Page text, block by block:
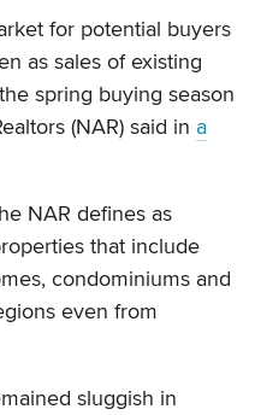
for potential buyers
as sales of existing
spring buying season
(NAR) said in a
NAR defines as
that include
condominiums and
even from
sluggish in